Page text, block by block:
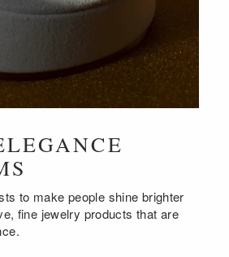
to make people shine brighter
fine jewelry products that are